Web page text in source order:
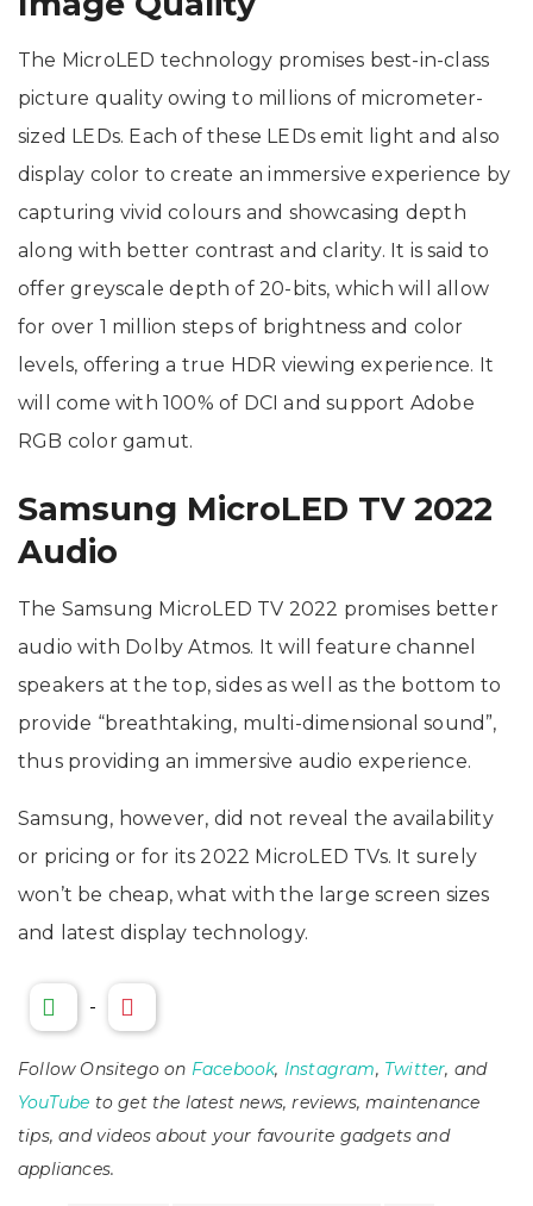
The MicroLED technology promises best-in-class
picture quality owing to millions of micrometer-
sized LEDs. Each of these LEDs emit light and also
display color to create an immersive experience by
capturing vivid colours and showcasing depth
along with better contrast and clarity. It is said to
offer greyscale depth of 20-bits, which will allow
for over 1 million steps of brightness and color
levels, offering a true HDR viewing experience. It
will come with 100% of DCI and support Adobe
RGB color gamut.
Samsung MicroLED TV 2022
Audio
The Samsung MicroLED TV 2022 promises better
audio with Dolby Atmos. It will feature channel
speakers at the top, sides as well as the bottom to
provide “breathtaking, multi-dimensional sound”,
thus providing an immersive audio experience.
Samsung, however, did not reveal the availability
or pricing or for its 2022 MicroLED TVs. It surely
won’t be cheap, what with the large screen sizes
and latest display technology.
-
Follow Onsitego on Facebook, Instagram, Twitter, and
YouTube to get the latest news, reviews, maintenance
tips, and videos about your favourite gadgets and
appliances.